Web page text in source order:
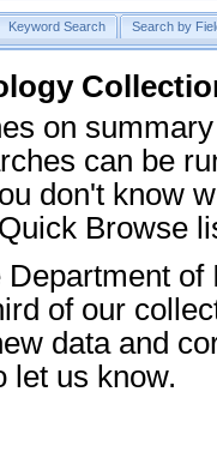
Keyword Search Search by
on
can be
don't know
Browse
Department
of our
data and
let us know.